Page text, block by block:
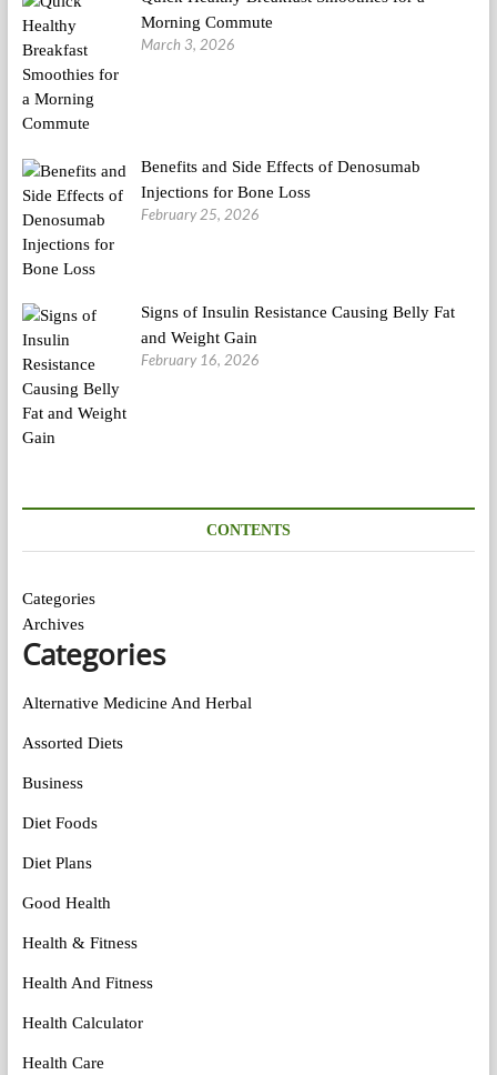
Morning Commute
March 3, 2026
Benefits and Side Effects of Denosumab
Injections for Bone Loss
February 25, 2026
Signs of Insulin Resistance Causing Belly Fat
and Weight Gain
February 16, 2026
CONTENTS
Categories
Archives
Categories
Alternative Medicine And Herbal
Assorted Diets
Business
Diet Foods
Diet Plans
Good Health
Health & Fitness
Health And Fitness
Health Calculator
Health Care